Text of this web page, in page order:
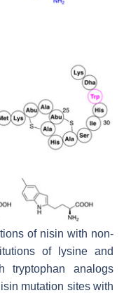
of nisin with non-
of lysine and
tryptophan analogs
mutation sites with